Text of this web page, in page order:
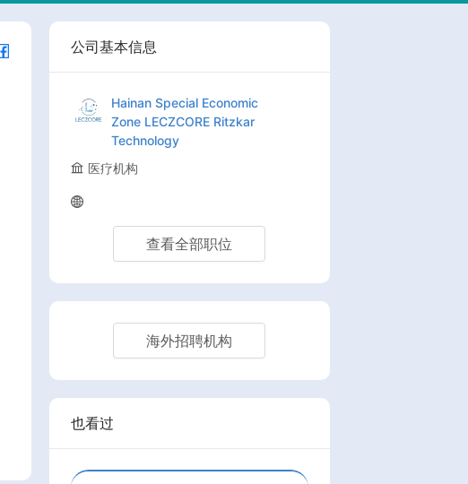
公司基本信息
Hainan Special Economic
Zone LECZCORE Ritzkar
Technology
医疗机构
查看全部职位
海外招聘机构
也看过